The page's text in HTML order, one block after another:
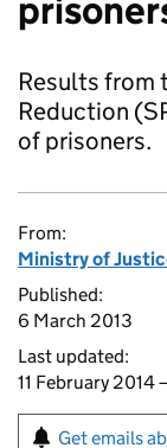
Results from
Reduction
of prisoners.
From:
Ministry of
Published:
6 March 2013
Last updated:
11 February 2014
Get emails